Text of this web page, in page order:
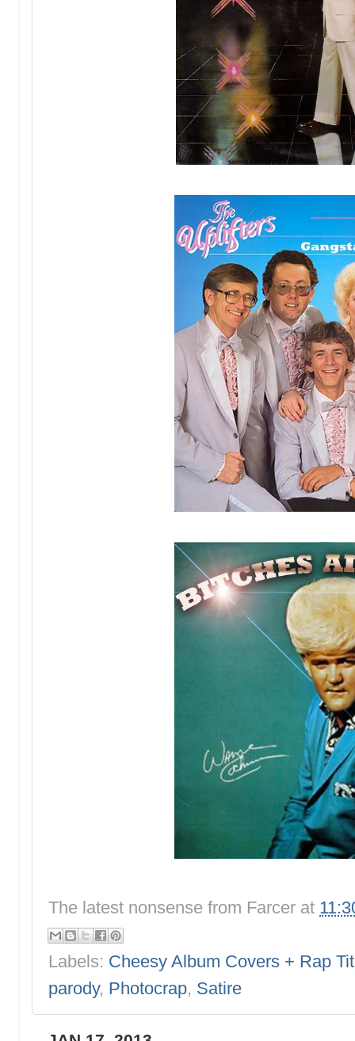
The latest nonsense from Farcer at
Labels: Cheesy Album Covers + Rap
parody, Photocrap, Satire